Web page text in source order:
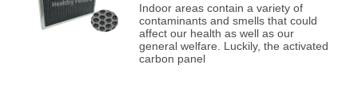
Indoor areas contain a variety of
contaminants and smells that could
affect our health as well as our
general welfare. Luckily, the activated
carbon panel